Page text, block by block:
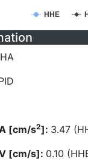
HHE
HA
[cm/s2]: 3.47
[cm/s]: 0.10